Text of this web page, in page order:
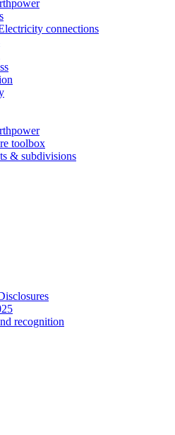
connections
toolbox
& subdivisions
recognition